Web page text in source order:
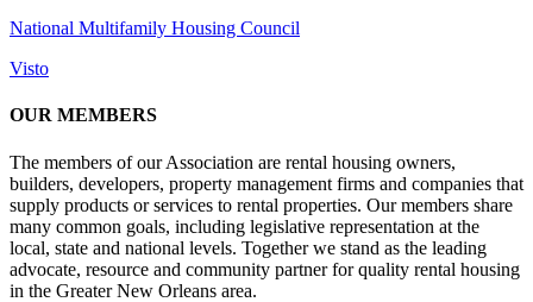
National Multifamily Housing Council
Visto
OUR MEMBERS
The members of our Association are rental housing owners,
builders, developers, property management firms and companies that
supply products or services to rental properties. Our members share
many common goals, including legislative representation at the
local, state and national levels. Together we stand as the leading
advocate, resource and community partner for quality rental housing
in the Greater New Orleans area.